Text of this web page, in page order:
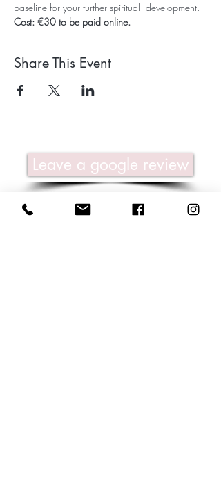
baseline for your further spiritual  development.
Cost: €30 to be paid online.
Share This Event
Leave a google review